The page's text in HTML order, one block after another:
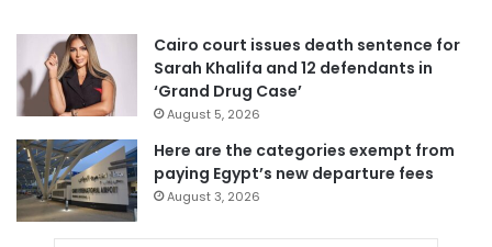
Cairo court issues death sentence for
Sarah Khalifa and 12 defendants in
‘Grand Drug Case’
August 5, 2026
Here are the categories exempt from
paying Egypt’s new departure fees
August 3, 2026